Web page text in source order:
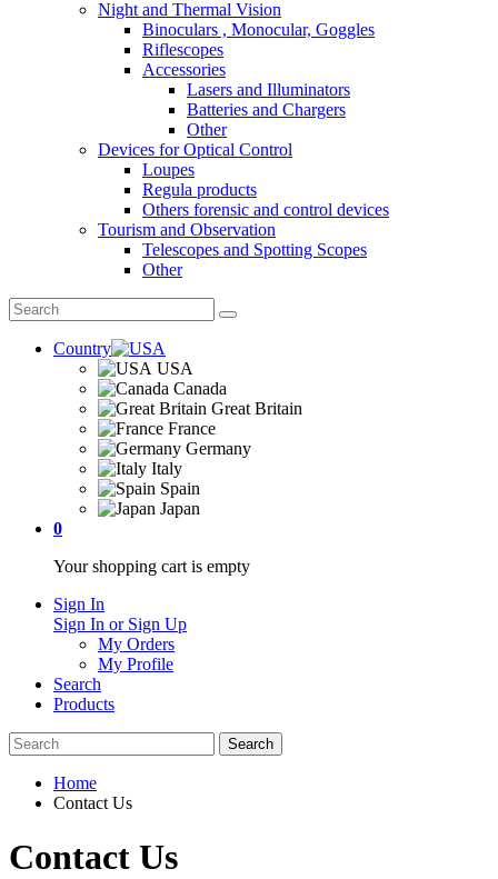
Night and Thermal Vision
Binoculars , Monocular, Goggles
Riflescopes
Accessories
Lasers and Illuminators
Batteries and Chargers
Other
Devices for Optical Control
Loupes
Regula products
Others forensic and control devices
Tourism and Observation
Telescopes and Spotting Scopes
Other
Country
USA
Canada
Great Britain
France
Germany
Italy
Spain
Japan
0
Your shopping cart is empty
Sign In
Sign In or Sign Up
My Orders
My Profile
Search
Products
Home
Contact Us
Contact Us